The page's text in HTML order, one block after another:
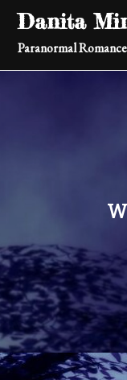
Skip
content
Danita
Paranormal Romance